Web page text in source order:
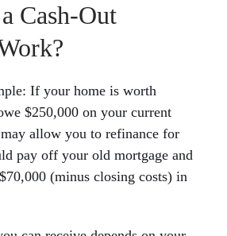
Cash-Out
If your home is worth
$250,000 on your current
allow you to refinance for
pay off your old mortgage and
(minus closing costs) in